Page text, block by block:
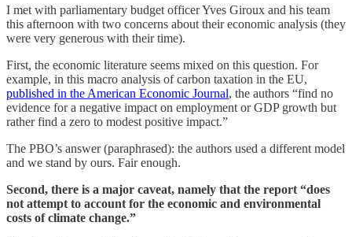
I met with parliamentary budget officer Yves Giroux and his team
this afternoon with two concerns about their economic analysis (they
were very generous with their time).
First, the economic literature seems mixed on this question. For
example, in this macro analysis of carbon taxation in the EU,
published in the American Economic Journal, the authors “find no
evidence for a negative impact on employment or GDP growth but
rather find a zero to modest positive impact.”
The PBO’s answer (paraphrased): the authors used a different model
and we stand by ours. Fair enough.
Second, there is a major caveat, namely that the report “does
not attempt to account for the economic and environmental
costs of climate change.”